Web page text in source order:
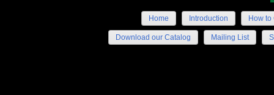
Home Introduction How to
Download our Catalog Mailing List